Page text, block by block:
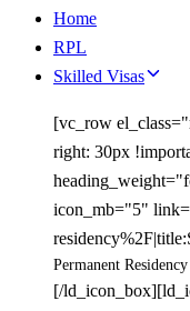
Home
RPL
Skilled Visas
[vc_row
right: 30px
icon_mb="5"
Permanent Residency
[/